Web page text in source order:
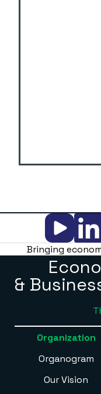
Bringing
&
Organization
Organogram
Our Vision